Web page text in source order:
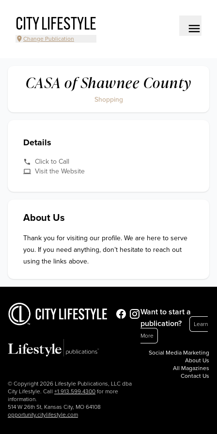
CITY LIFESTYLE
Change Publication
CASA of Shawnee County
Shopping
Details
Click to Call
Visit the Website
About Us
Thank you for visiting our profile. We are here to serve
you. If you need anything, don’t hesitate to reach out
using the links above.
© Copyright 2026 Lifestyle Publications, LLC dba
City Lifestyle. Call +1.913.599.4300 for more
information.
514 W 26th St, Kansas City, MO 64108
opportunity.citylifestyle.com
Want to start a
publication?
Learn
More
Social Media Marketing
About Us
All Magazines
Contact Us